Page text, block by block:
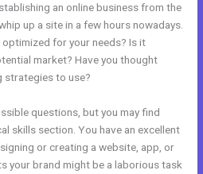
an online business from the
up a site in a few hours nowadays.
for your needs? Is it
market? Have you thought
strategies to use?
questions, but you may find
skills section. You have an excellent
or creating a website, app, or
your brand might be a laborious task